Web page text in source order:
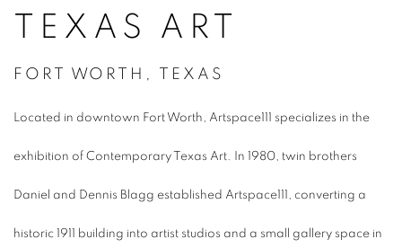
TEXAS ART
FORT WORTH, TEXAS
Located in downtown Fort Worth, Artspace111 specializes in the
exhibition of Contemporary Texas Art. In 1980, twin brothers
Daniel and Dennis Blagg established Artspace111, converting a
historic 1911 building into artist studios and a small gallery space in